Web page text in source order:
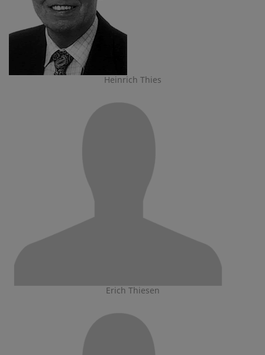
Heinrich Thies
Erich Thiesen